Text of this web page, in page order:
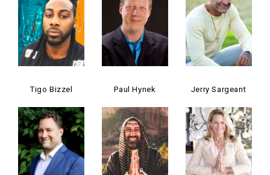
Tigo Bizzel Paul Hynek Jerry Sargeant